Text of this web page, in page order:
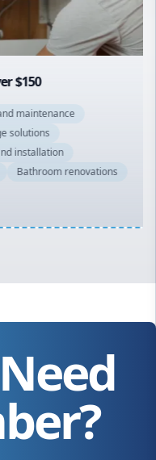
renovations